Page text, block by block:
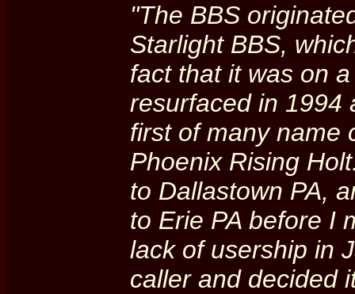
"The BBS
Starlight BBS,
fact that it was on
resurfaced in 1994
first of many name
Phoenix Rising
to Dallastown PA,
to Erie PA before I
lack of usership in
caller and decided